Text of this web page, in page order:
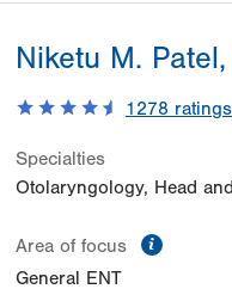
Niketu M.
1278 ratings
Specialties
Otolaryngology, Head
Area of focus
General ENT